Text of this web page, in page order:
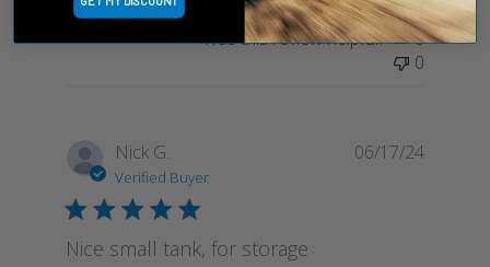
Was this review helpful?
0
0
Nick G.
Verified Buyer
Nice small tank, for storage
06/17/24